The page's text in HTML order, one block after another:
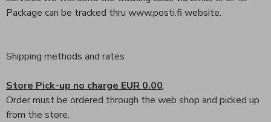
Package can be tracked thru www.posti.fi website.
Shipping methods and rates
Store Pick-up no charge EUR 0.00.
Order must be ordered through the web shop and picked up
from the store.